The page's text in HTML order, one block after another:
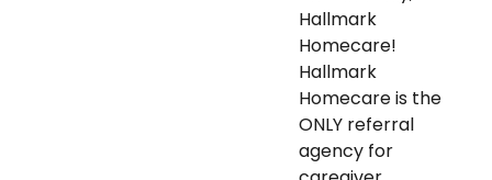
Hallmark
Homecare!
Hallmark
Homecare is the
ONLY referral
agency for